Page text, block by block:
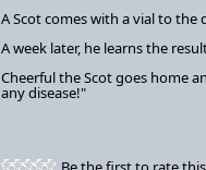
A Scot comes with a vial to
A week later, he learns the
Cheerful the Scot goes home
any disease!"